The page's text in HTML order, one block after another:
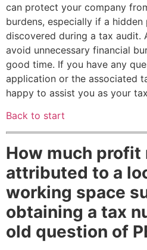
can protect your company
burdens, especially if a
discovered during a tax audit.
avoid unnecessary financial
good time. If you have any
application or the associated
happy to assist you as your
Back to start
How much profit
attributed to a
working space
obtaining a tax
old question of